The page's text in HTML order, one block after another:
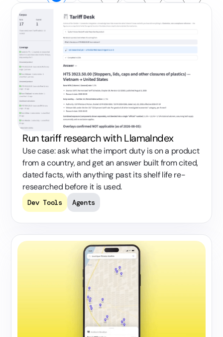
Run tariff research with LlamaIndex
Use case: ask what the import duty is on a product
from a country, and get an answer built from cited,
dated facts, with anything past its shelf life re-
researched before it is used.
Dev Tools Agents